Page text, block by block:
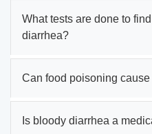
What tests are done to
diarrhea?
Can food poisoning
Is bloody diarrhea a